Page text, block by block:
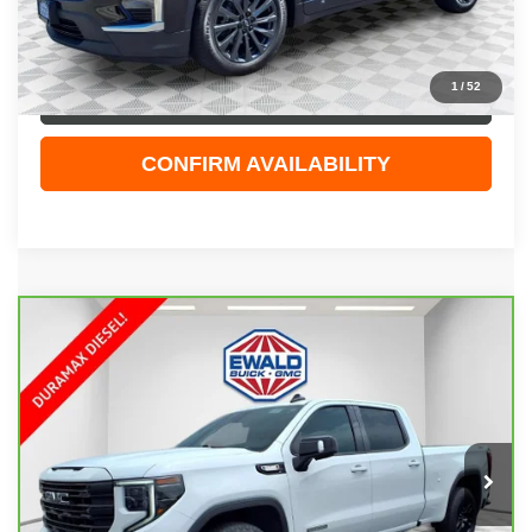
1 /52
Dealer Services Fee
+$479
Your Cost
$33,474
CLICK TO CALL
CONFIRM AVAILABILITY
CARBRAVO
GMC SIERRA 1500
ELEVATION
Price Drop
VIN:
1GTUUCE84RZ239484Stock:GPF585Model:TK10743
21,107 mi Ext. Int.
$50,898
EWALD PRICE
Less
Compare Vehicle